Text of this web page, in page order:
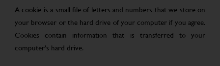
A cookie is a small file of letters and numbers that we store on
your browser or the hard drive of your computer if you agree.
Cookies contain information that is transferred to your
computer’s hard drive.